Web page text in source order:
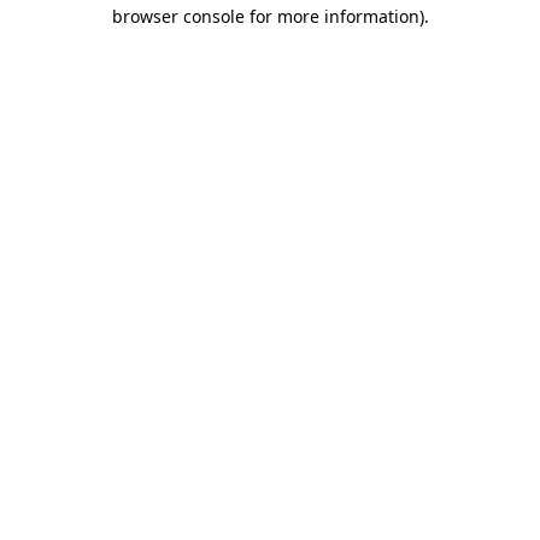
browser console for more information).